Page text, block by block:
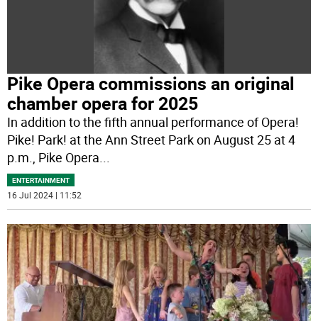
Pike Opera commissions an original
chamber opera for 2025
In addition to the fifth annual performance of Opera!
Pike! Park! at the Ann Street Park on August 25 at 4
p.m., Pike Opera
ENTERTAINMENT
16 Jul 2024 | 11:52